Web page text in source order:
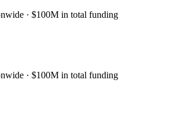
· $100M in total funding
· $100M in total funding